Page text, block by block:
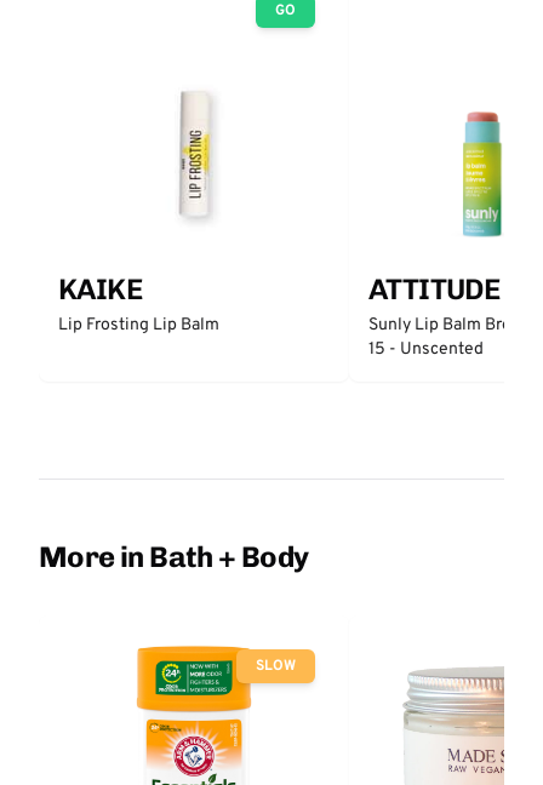
GO
KAIKE
Lip Frosting Lip Balm
ATTITUDE
Sunly Lip Balm Broad
15 - Unscented
More in Bath + Body
SLOW